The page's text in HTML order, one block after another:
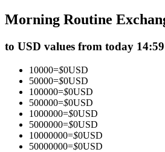
USDC Futures
Futures using USDC as the collateral
Morning Routine
to USD values from today 14:59
10000=$0USD
50000=$0USD
100000=$0USD
500000=$0USD
1000000=$0USD
5000000=$0USD
10000000=$0USD
50000000=$0USD